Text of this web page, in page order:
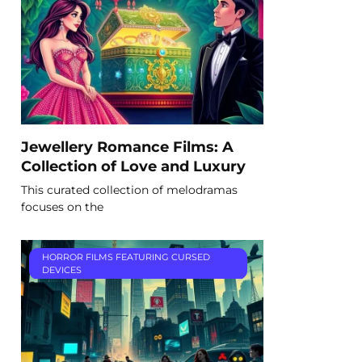
Jewellery Romance Films: A
Collection of Love and Luxury
This curated collection of melodramas
focuses on the
HORROR FILMS FEATURING CURSED
DEVICES